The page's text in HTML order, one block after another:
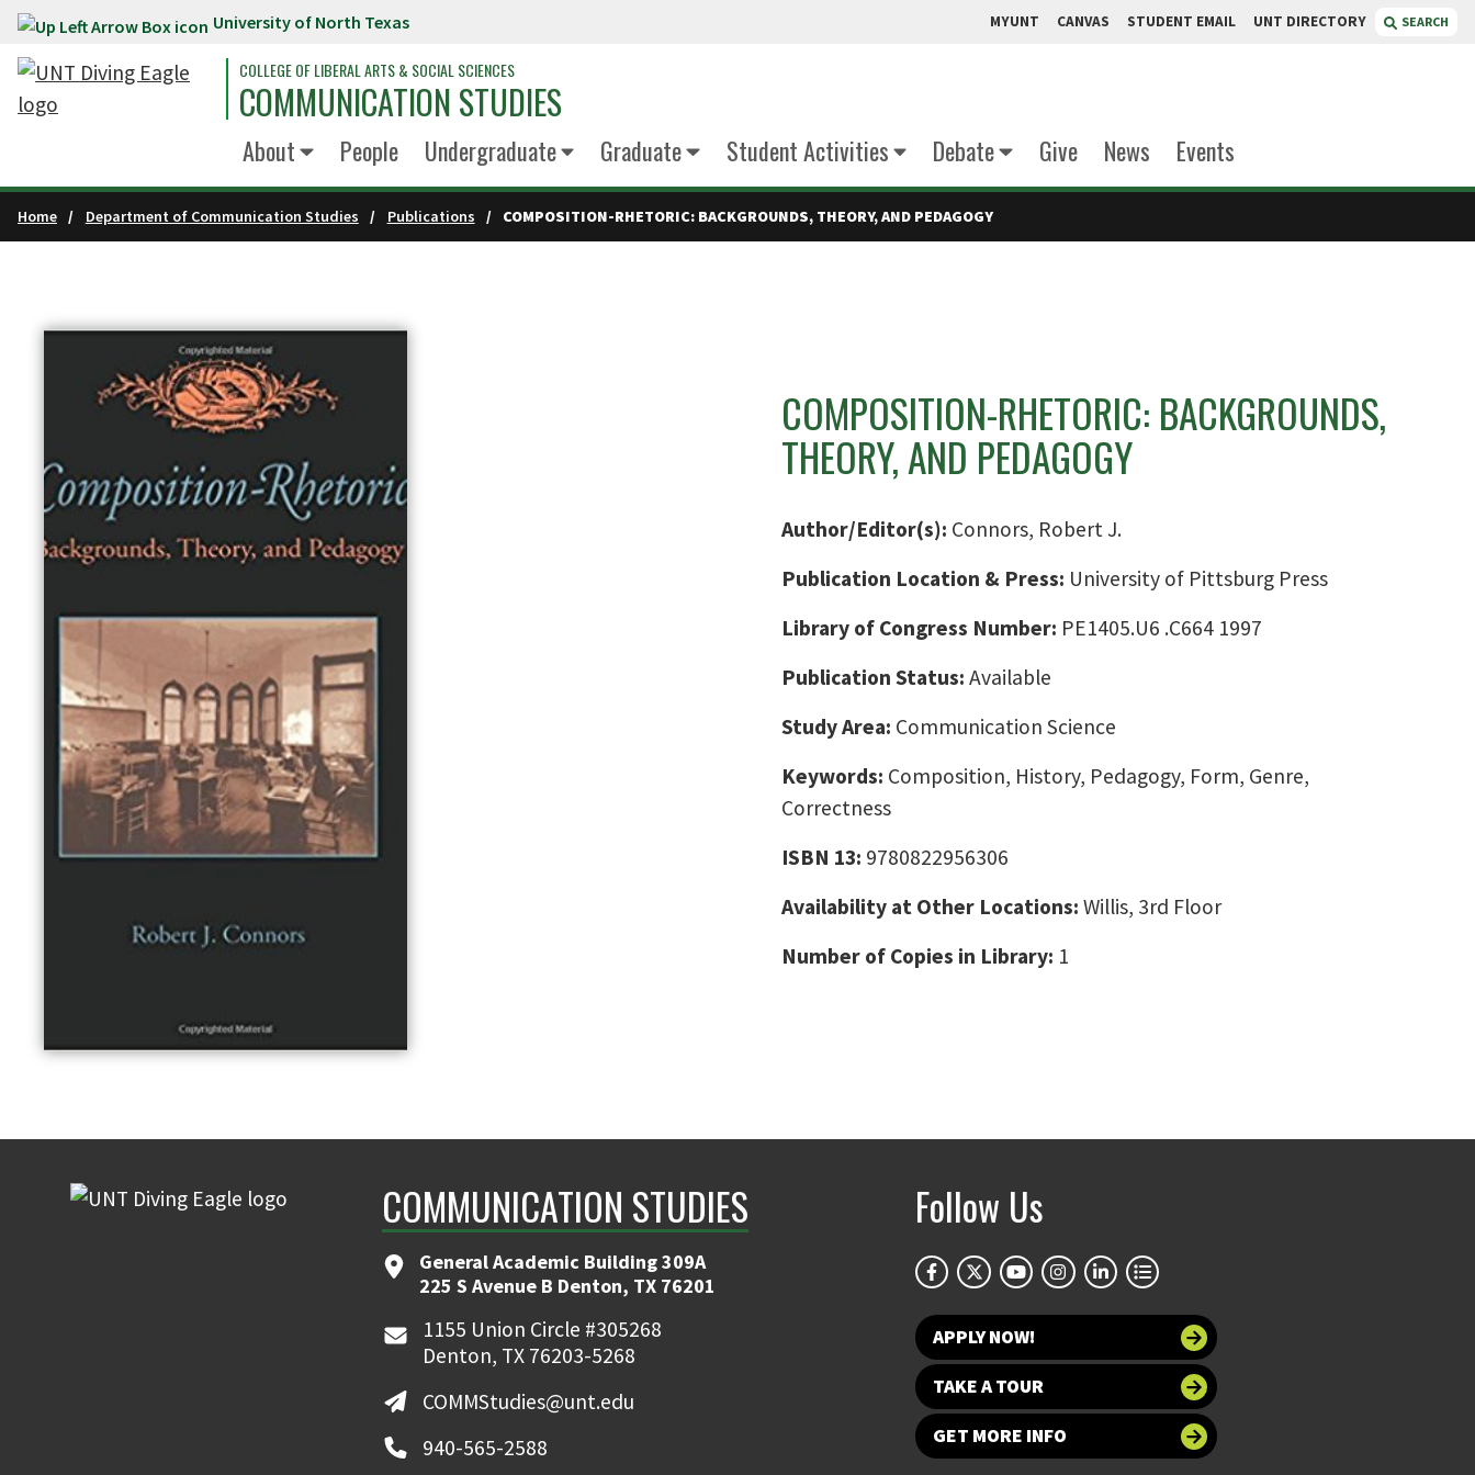
Skip to main content University of North Texas MYUNT CANVAS STUDENT EMAIL UNT DIRECTORY SEARCH
COLLEGE OF LIBERAL ARTS & SOCIAL SCIENCES
COMMUNICATION STUDIES
About People Undergraduate Graduate Student Activities Debate Give News Events
Home Department of Communication Studies Publications COMPOSITION-RHETORIC: BACKGROUNDS, THEORY, AND PEDAGOGY
COMPOSITION-RHETORIC: BACKGROUNDS,
THEORY, AND PEDAGOGY
Author/Editor(s): Connors, Robert J.
Publication Location & Press: University of Pittsburg Press
Library of Congress Number: PE1405.U6 .C664 1997
Publication Status: Available
Study Area: Communication Science
Keywords: Composition, History, Pedagogy, Form, Genre,
Correctness
ISBN 13: 9780822956306
Availability at Other Locations: Willis, 3rd Floor
Number of Copies in Library: 1
COMMUNICATION STUDIES
General Academic Building 309A
225 S Avenue B Denton, TX 76201
1155 Union Circle #305268
Denton, TX 76203-5268
COMMStudies@unt.edu
940-565-2588
Follow Us
APPLY NOW!
TAKE A TOUR
GET MORE INFO